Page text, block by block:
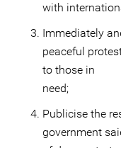
with
Immediately
peaceful
to those in
Publicise the
government